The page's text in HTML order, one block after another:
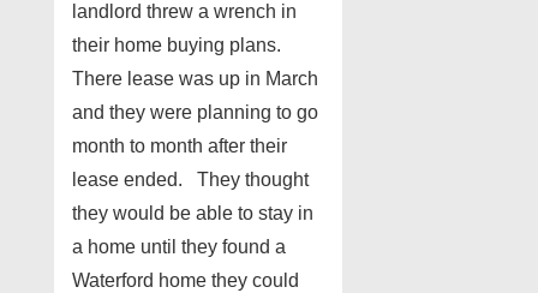
landlord threw a wrench in
their home buying plans.
There lease was up in March
and they were planning to go
month to month after their
lease ended. They thought
they would be able to stay in
a home until they found a
Waterford home they could